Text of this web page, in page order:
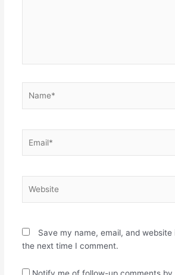
Save my name, email, and
the next time I comment.